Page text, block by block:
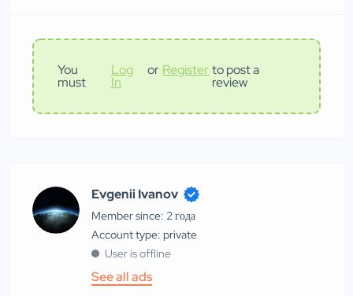
You
must
Log
In
or Register to post a
review
Evgenii Ivanov
Member since: 2 года
account type: private
User is offline
See all ads